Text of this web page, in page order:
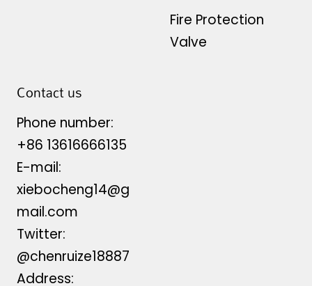
Fire Protection
Valve
Contact us
Phone number:
+86 13616666135
E-mail:
xiebocheng14@g
mail.com
Twitter:
@chenruize18887
Address: